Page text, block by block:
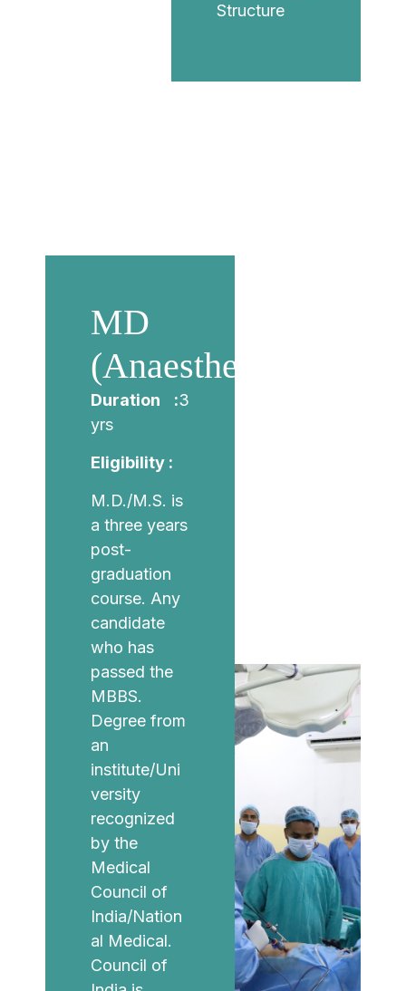
Structure
MD
(Anaesthesiology)
Duration :3
yrs
Eligibility :
M.D./M.S. is
a three years
post-
graduation
course. Any
candidate
who has
passed the
MBBS.
Degree from
an
institute/Uni
versity
recognized
by the
Medical
Council of
India/Nation
al Medical.
Council of